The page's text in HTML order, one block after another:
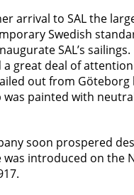
arrival to SAL the
Swedish
SAL’s
great deal of
out from
painted with
soon prospered
introduced on